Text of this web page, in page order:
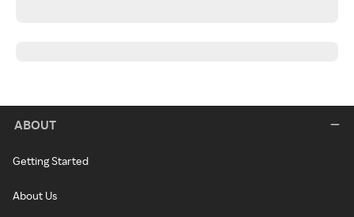
ABOUT
Getting Started
About Us